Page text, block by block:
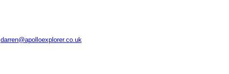
darren@apolloexplorer.co.uk